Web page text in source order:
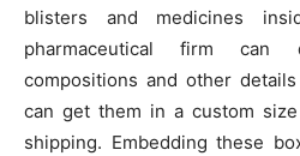
blisters and medicines
pharmaceutical firm can
compositions and other
can get them in a custom
shipping. Embedding these